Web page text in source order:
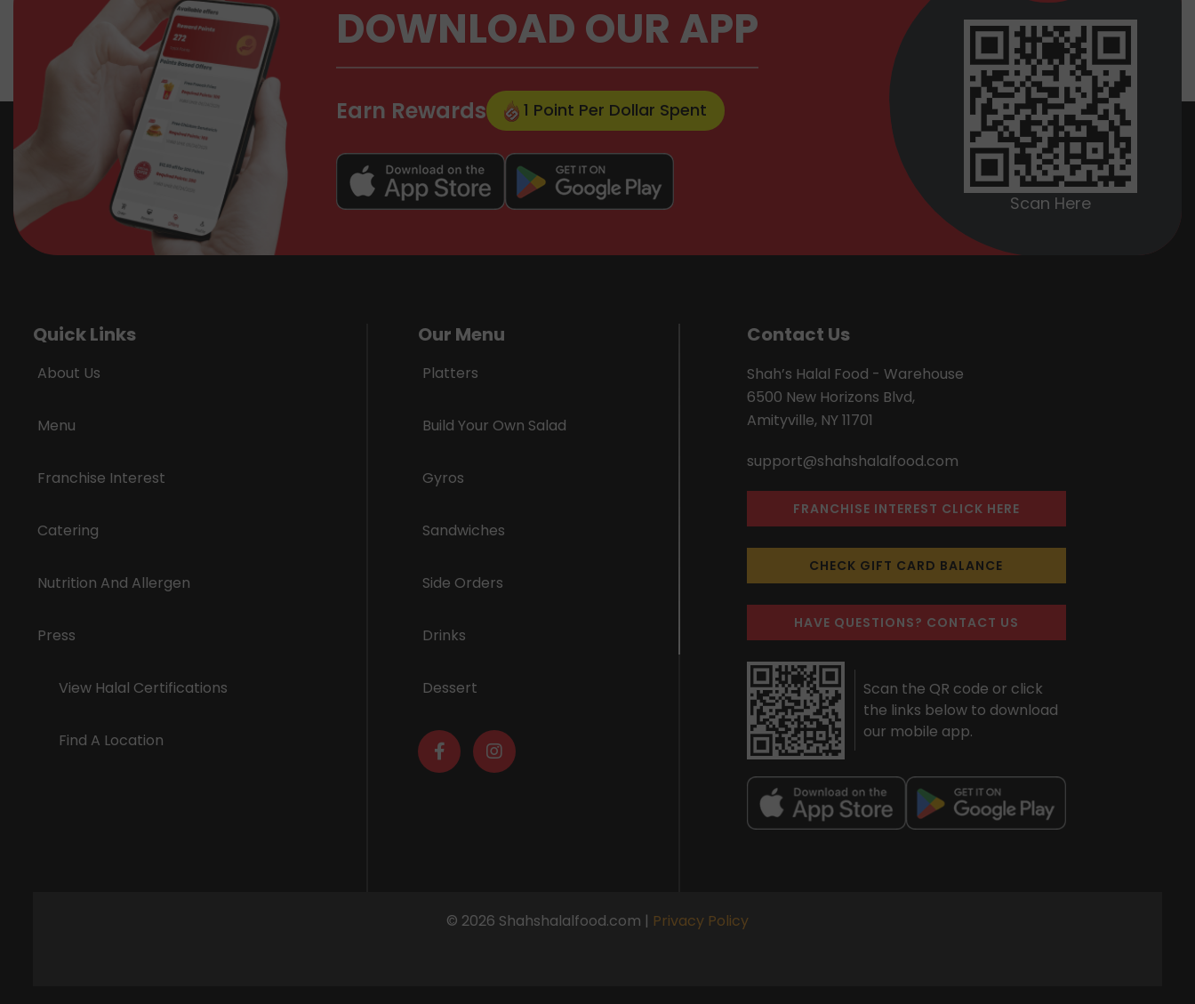
DOWNLOAD OUR APP
Earn Rewards 1 Point Per Dollar Spent
Scan Here
Quick Links
About Us
Menu
Franchise Interest
Catering
Nutrition And Allergen
Press
View Halal Certifications
Find A Location
Our Menu
Platters
Build Your Own Salad
Gyros
Sandwiches
Side Orders
Drinks
Dessert
Contact Us
Shah’s Halal Food - Warehouse
6500 New Horizons Blvd,
Amityville, NY 11701
support@shahshalalfood.com
FRANCHISE INTEREST CLICK HERE
CHECK GIFT CARD BALANCE
HAVE QUESTIONS? CONTACT US
Scan the QR code or click
the links below to download
our mobile app.
© 2026 Shahshalalfood.com | Privacy Policy